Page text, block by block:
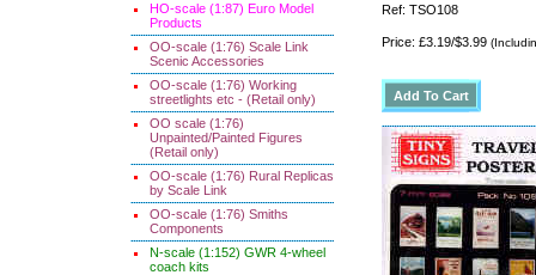
HO-scale (1:87) Euro Model
Products
OO-scale (1:76) Scale Link
Scenic Accessories
OO-scale (1:76) Working
streetlights etc - (Retail only)
OO scale (1:76)
Unpainted/Painted Figures
(Retail only)
OO-scale (1:76) Rural Replicas
by Scale Link
OO-scale (1:76) Smiths
Components
N-scale (1:152) GWR 4-wheel
coach kits
Ref: TSO108
Price: £3.19/$3.99